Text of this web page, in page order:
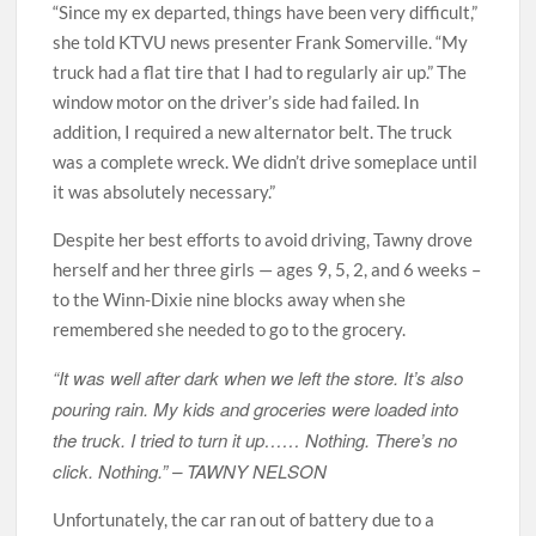
“Since my ex departed, things have been very difficult,”
she told KTVU news presenter Frank Somerville. “My
truck had a flat tire that I had to regularly air up.” The
window motor on the driver’s side had failed. In
addition, I required a new alternator belt. The truck
was a complete wreck. We didn’t drive someplace until
it was absolutely necessary.”
Despite her best efforts to avoid driving, Tawny drove
herself and her three girls — ages 9, 5, 2, and 6 weeks –
to the Winn-Dixie nine blocks away when she
remembered she needed to go to the grocery.
“It was well after dark when we left the store. It’s also
pouring rain. My kids and groceries were loaded into
the truck. I tried to turn it up…… Nothing. There’s no
click. Nothing.” –TAWNY NELSON
Unfortunately, the car ran out of battery due to a